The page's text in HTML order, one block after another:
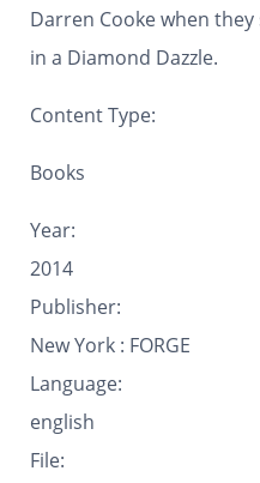
Darren Cooke when
in a Diamond Dazzle.
Content Type:
Books
Year:
2014
Publisher:
New York : FORGE
Language:
english
File: